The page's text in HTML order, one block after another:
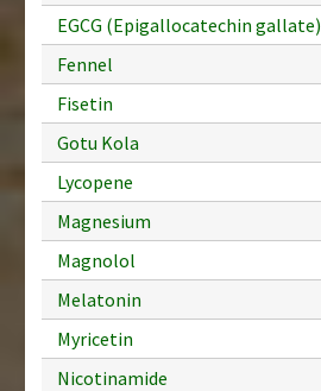
EGCG (Epigallocatechin gallate)
Fennel
Fisetin
Gotu Kola
Lycopene
Magnesium
Magnolol
Melatonin
Myricetin
Nicotinamide